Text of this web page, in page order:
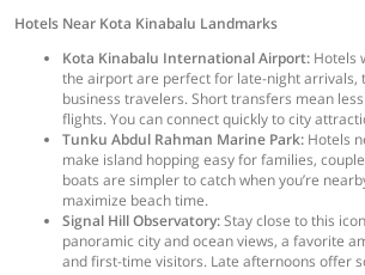
Hotels Near Kota Kinabalu Landmarks
Kota Kinabalu International Airport: Hotels
the airport are perfect for late-night arrivals,
business travelers. Short transfers mean
flights. You can connect quickly to city
Tunku Abdul Rahman Marine Park: Hotels
make island hopping easy for families,
boats are simpler to catch when you’re
maximize beach time.
Signal Hill Observatory:Stay close to this
panoramic city and ocean views, a favorite
and first-time visitors. Late afternoons offer